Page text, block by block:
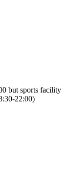
but sports facility
22:00)